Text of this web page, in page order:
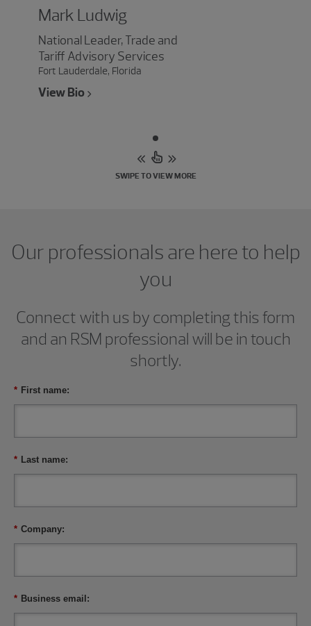
Mark Ludwig
National Leader, Trade and
Tariff Advisory Services
Fort Lauderdale, Florida
View Bio
SWIPE TO VIEW MORE
Our professionals are here to help
you
Connect with us by completing this form
and an RSM professional will be in touch
shortly.
* First name:
* Last name:
* Company:
* Business email: